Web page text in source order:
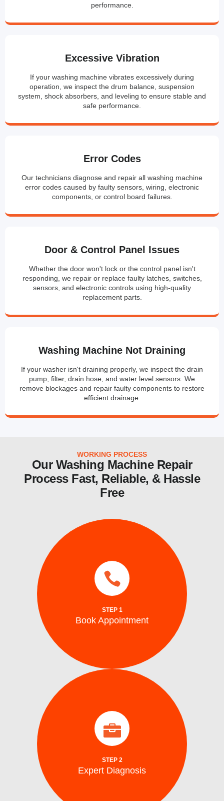
performance.
Excessive Vibration
If your washing machine vibrates excessively during
operation, we inspect the drum balance, suspension
system, shock absorbers, and leveling to ensure stable and
safe performance.
Error Codes
Our technicians diagnose and repair all washing machine
error codes caused by faulty sensors, wiring, electronic
components, or control board failures.
Door & Control Panel Issues
Whether the door won't lock or the control panel isn't
responding, we repair or replace faulty latches, switches,
sensors, and electronic controls using high-quality
replacement parts.
Washing Machine Not Draining
If your washer isn't draining properly, we inspect the drain
pump, filter, drain hose, and water level sensors. We
remove blockages and repair faulty components to restore
efficient drainage.
WORKING PROCESS
Our Washing Machine Repair
Process Fast, Reliable, & Hassle
Free
STEP 1
Book Appointment
Book Appointment
Schedule your repair online or via phone at
a time convenient for you. We also provide
same day and emergency ice maker
services.
STEP 2
Expert Diagnosis
Expert Diagnosis
Our certified washing machine technicians
arrive on site with all the tools to accurately
identify the problem.